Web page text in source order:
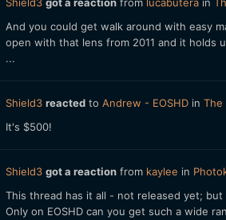
And you could get walk around with easy
open with that lens from 2011 and it holds
...
Shield3 reactedto Andrew - EOSHDin The
It's $500!
Shield3 got a reactionfrom kaylee in
This thread has it all - not released yet;
Only on EOSHD can you get such a wide